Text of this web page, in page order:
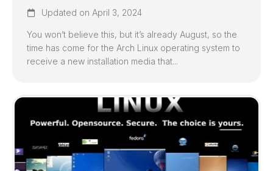
Updated on April 3, 2024
You won’t believe this, but it’s already August, so the
time has come for the Arch Linux operating system to
receive a new installation media that...